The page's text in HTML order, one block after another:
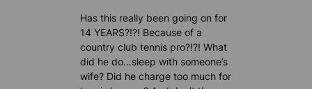
Has this really been going on for
14 YEARS?!?! Because of a
country club tennis pro?!?! What
did he do…sleep with someone’s
wife? Did he charge too much for